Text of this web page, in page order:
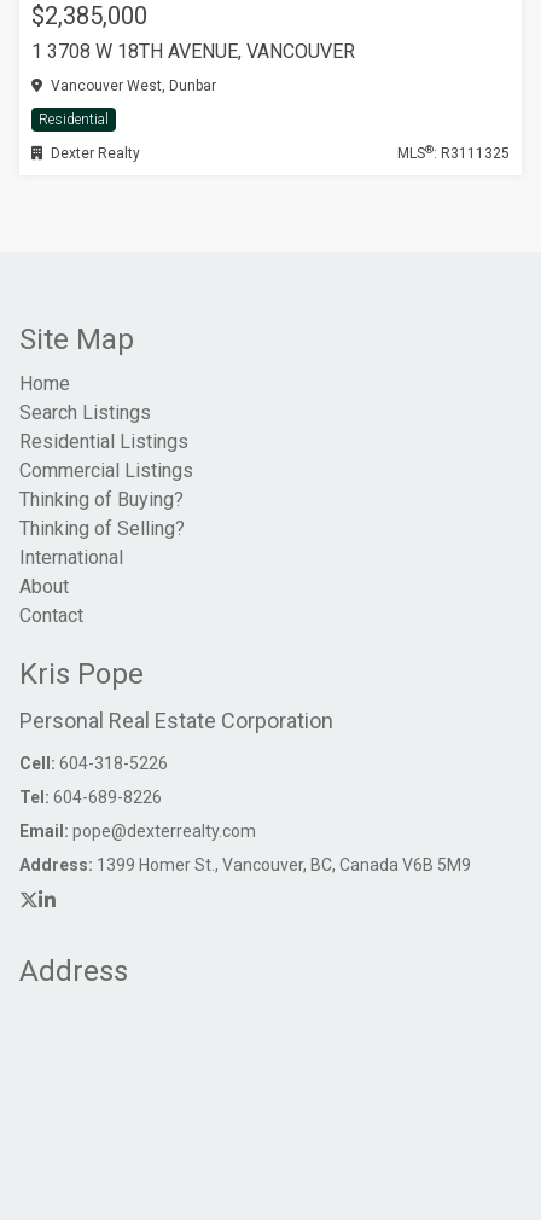
$2,385,000
1 3708 W 18TH AVENUE, VANCOUVER
Vancouver West, Dunbar
Residential
Dexter Realty
MLS®: R3111325
Site Map
Home
Search Listings
Residential Listings
Commercial Listings
Thinking of Buying?
Thinking of Selling?
International
About
Contact
Kris Pope
Personal Real Estate Corporation
Cell: 604-318-5226
Tel: 604-689-8226
Email: pope@dexterrealty.com
Address: 1399 Homer St., Vancouver, BC, Canada V6B 5M9
Address